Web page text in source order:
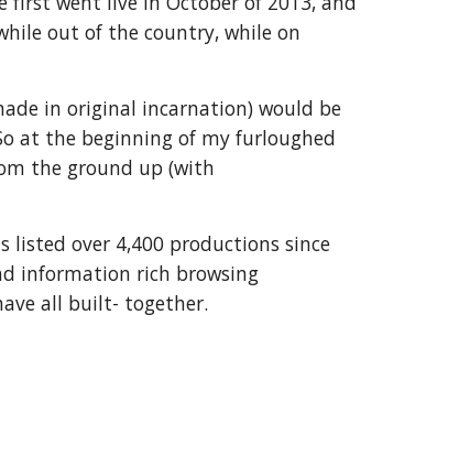
out of the country, while on
in original incarnation) would be
at the beginning of my furloughed
the ground up (with
listed over 4,400 productions since
information rich browsing
all built- together.